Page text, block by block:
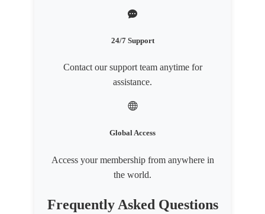
24/7 Support
Contact our support team anytime for
assistance.
Global Access
Access your membership from anywhere in
the world.
Frequently Asked Questions